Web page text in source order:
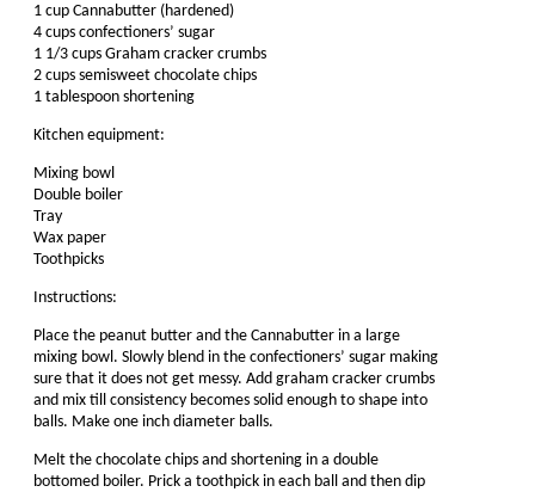
1 cup Cannabutter (hardened)
4 cups confectioners’ sugar
1 1/3 cups Graham cracker crumbs
2 cups semisweet chocolate chips
1 tablespoon shortening
Kitchen equipment:
Mixing bowl
Double boiler
Tray
Wax paper
Toothpicks
Instructions:
Place the peanut butter and the Cannabutter in a large
mixing bowl. Slowly blend in the confectioners’ sugar making
sure that it does not get messy. Add graham cracker crumbs
and mix till consistency becomes solid enough to shape into
balls. Make one inch diameter balls.
Melt the chocolate chips and shortening in a double
bottomed boiler. Prick a toothpick in each ball and then dip